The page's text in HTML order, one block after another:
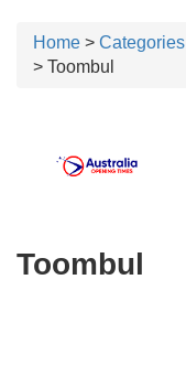
Home > Categories
> Toombul
Toombul